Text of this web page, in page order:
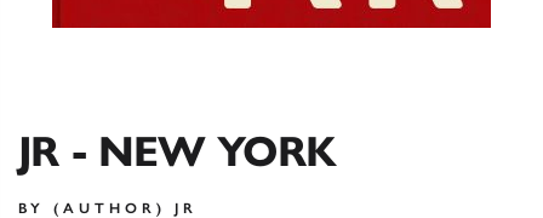
JR - NEW YORK
BY (AUTHOR) JR